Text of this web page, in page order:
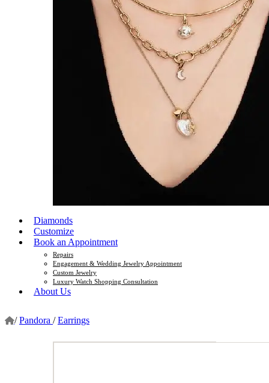
Diamonds
Customize
Book an Appointment
Repairs
Engagement & Wedding Jewelry Appointment
Custom Jewelry
Luxury Watch Shopping Consultation
About Us
/ Pandora / Earrings